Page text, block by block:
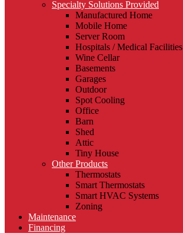
Specialty Solutions Provided
Manufactured Home
Mobile Home
Server Room
Hospitals / Medical Facilities
Wine Cellar
Basements
Garages
Outdoor
Spot Cooling
Office
Barn
Shed
Attic
Tiny House
Other Products
Thermostats
Smart Thermostats
Smart HVAC Systems
Zoning
Maintenance
Financing